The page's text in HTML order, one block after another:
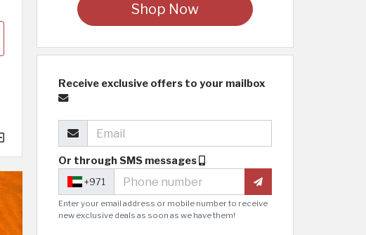
Shop Now
Receive exclusive offers to your mailbox
Or through SMS messages
+971
Enter your email address or mobile number to receive
new exclusive deals as soon as we have them!